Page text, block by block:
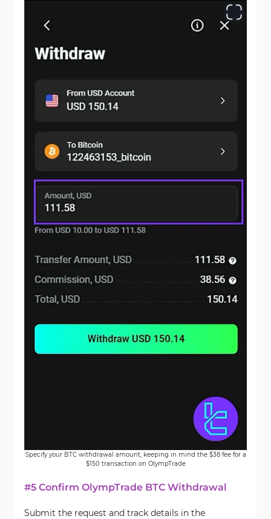
Specify your BTC withdrawal amount, keeping in mind the $38 fee for a
$150 transaction on OlympTrade
#5 Confirm OlympTrade BTC Withdrawal
Submit the request and track details in the